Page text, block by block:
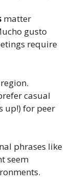
matter
gusto
require
casual
up!) for peer
phrases like
seem